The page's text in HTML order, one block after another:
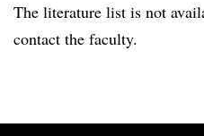
The literature list is not
contact the faculty.